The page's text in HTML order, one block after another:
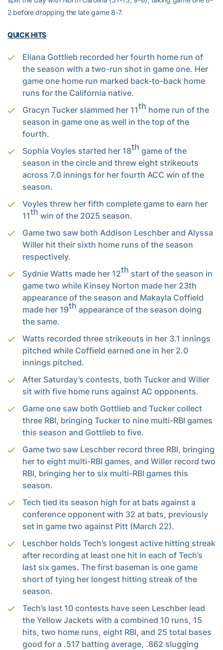
2 before dropping the late game 8-7.
QUICK HITS
Eliana Gottlieb recorded her fourth home run of
the season with a two-run shot in game one. Her
game one home run marked back-to-back home
runs for the California native.
Gracyn Tucker slammed her 11th home run of the
season in game one as well in the top of the
fourth.
Sophia Voyles started her 18th game of the
season in the circle and threw eight strikeouts
across 7.0 innings for her fourth ACC win of the
season.
Voyles threw her fifth complete game to earn her
11th win of the 2025 season.
Game two saw both Addison Leschber and Alyssa
Willer hit their sixth home runs of the season
respectively.
Sydnie Watts made her 12th start of the season in
game two while Kinsey Norton made her 23th
appearance of the season and Makayla Coffield
made her 19th appearance of the season doing
the same.
Watts recorded three strikeouts in her 3.1 innings
pitched while Coffield earned one in her 2.0
innings pitched.
After Saturday’s contests, both Tucker and Willer
sit with five home runs against AC opponents.
Game one saw both Gottlieb and Tucker collect
three RBI, bringing Tucker to nine multi-RBI games
this season and Gottlieb to five.
Game two saw Leschber record three RBI, bringing
her to eight multi-RBI games, and Willer record two
RBI, bringing her to six multi-RBI games this
season.
Tech tied its season high for at bats against a
conference opponent with 32 at bats, previously
set in game two against Pitt (March 22).
Leschber holds Tech’s longest active hitting streak
after recording at least one hit in each of Tech’s
last six games. The first baseman is one game
short of tying her longest hitting streak of the
season.
Tech’s last 10 contests have seen Leschber lead
the Yellow Jackets with a combined 10 runs, 15
hits, two home runs, eight RBI, and 25 total bases
good for a .517 batting average, .862 slugging